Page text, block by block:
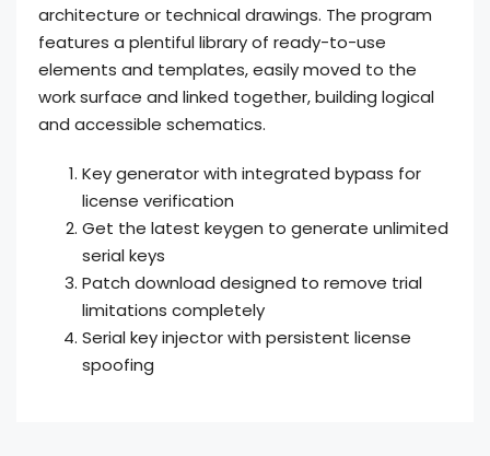
architecture or technical drawings. The program
features a plentiful library of ready-to-use
elements and templates, easily moved to the
work surface and linked together, building logical
and accessible schematics.
Key generator with integrated bypass for
license verification
Get the latest keygen to generate unlimited
serial keys
Patch download designed to remove trial
limitations completely
Serial key injector with persistent license
spoofing